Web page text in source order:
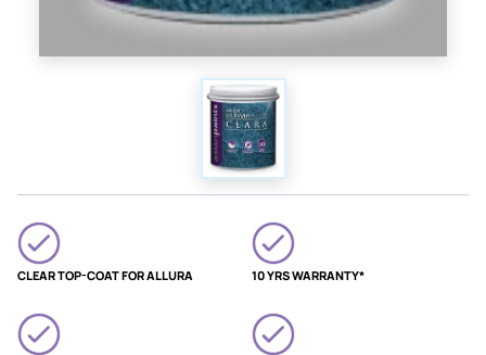
CLEAR TOP-COAT FOR ALLURA 10 YRS WARRANTY*